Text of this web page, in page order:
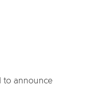
to announce